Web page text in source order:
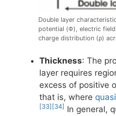
Double layer
potential (Φ), electric
charge distribution (ρ)
Thickness: The
layer requires
excess of positive
that is, where
[33] [34] In general,